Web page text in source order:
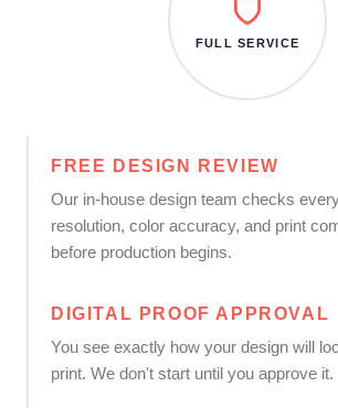
FREE DESIGN REVIEW
Our in-house design team checks
resolution, color accuracy, and print
before production begins.
DIGITAL PROOF APPROVAL
You see exactly how your design will
print. We don't start until you approve it.
FULL SERVICE